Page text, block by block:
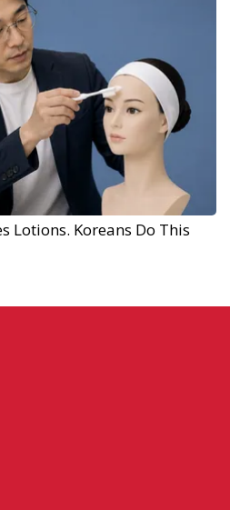
Lotions. Koreans Do This